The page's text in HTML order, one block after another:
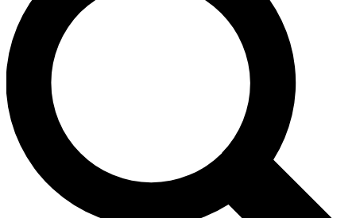
LIVE SCIENCE PRO
Unlimited access to our exclusive features, expert analysis and in-depth
interviews, all ad-free
Exclusive, original